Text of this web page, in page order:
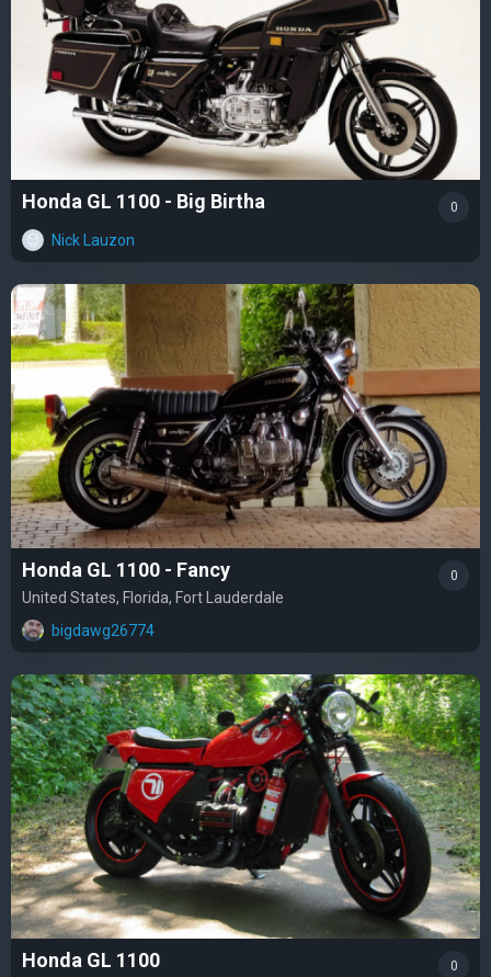
Honda GL 1100 - Big Birtha
Nick Lauzon
0
Honda GL 1100 - Fancy
United States, Florida, Fort Lauderdale
bigdawg26774
0
Honda GL 1100 0